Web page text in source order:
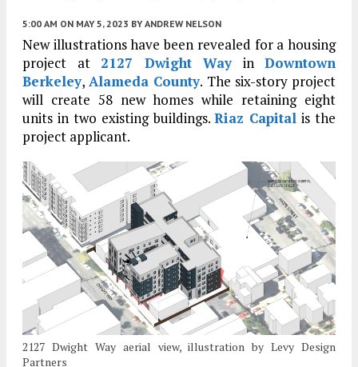
5:00 AM ON MAY 5, 2023 BY ANDREW NELSON
New illustrations have been revealed for a housing
project at 2127 Dwight Wayin Downtown
Berkeley,Alameda County. The six-story project
will create 58 new homes while retaining eight
units in two existing buildings.Riaz Capital is the
project applicant.
2127 Dwight Way aerial view, illustration by Levy Design
Partners